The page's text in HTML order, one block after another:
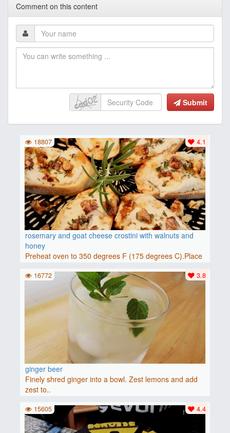
Comment on this content
Submit
rosemary and goat cheese crostini with walnuts and
honey
Preheat oven to 350 degrees F (175 degrees C).Place
baguette..
4.1
18807
ginger beer
Finely shred ginger into a bowl. Zest lemons and add
zest to..
3.8
16772
4.4
15605